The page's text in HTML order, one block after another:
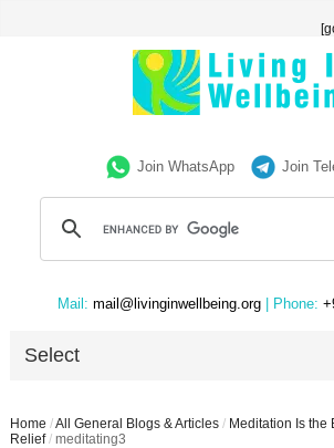
Join WhatsApp Join
Mail: mail@livinginwellbeing.org | Phone:
Select
Home /All General Blogs & Articles / Meditation Is the
Relief / meditating3